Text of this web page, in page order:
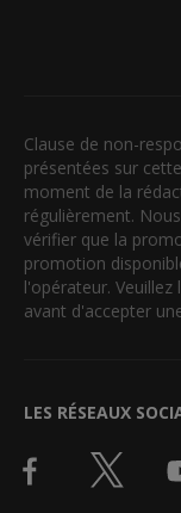
Clause de non-
présentées sur
moment de la
régulièrement.
vérifier que la
promotion
l'opérateur.
avant d'accepter
LES RÉSEAUX